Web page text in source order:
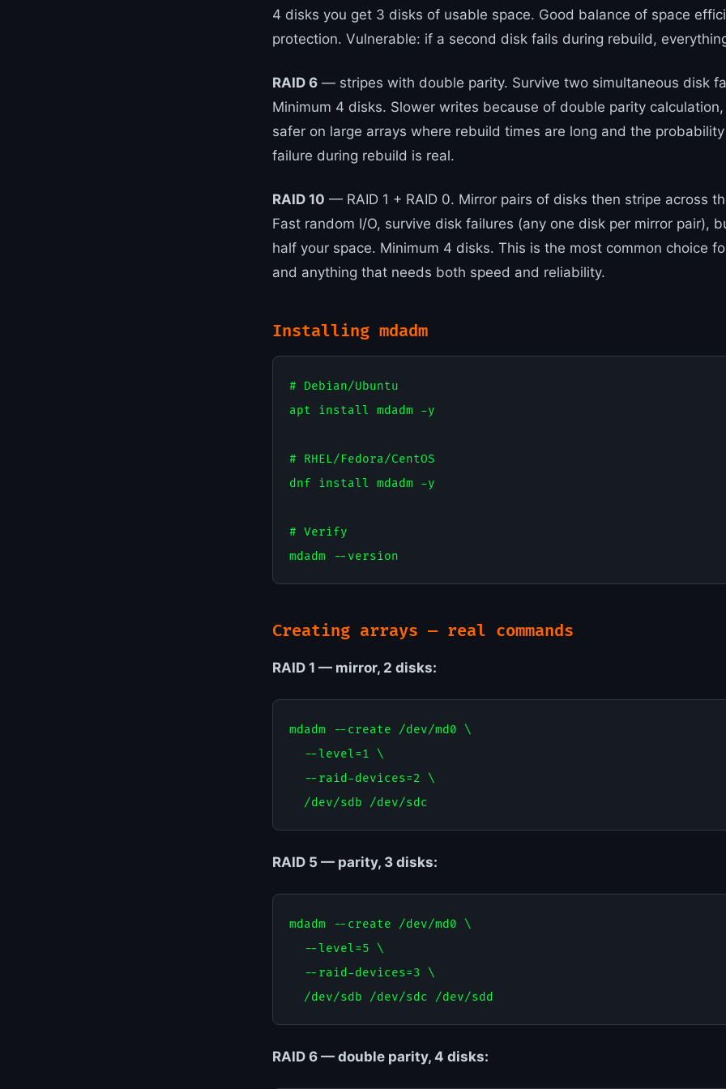
4 disks you get 3 disks of usable space. Good balance of space
protection. Vulnerable: if a second disk fails during rebuild,
RAID 6 — stripes with double parity. Survive two simultaneous disk
Minimum 4 disks. Slower writes because of double parity
safer on large arrays where rebuild times are long and the
failure during rebuild is real.
RAID 10 — RAID 1 + RAID 0. Mirror pairs of disks then stripe across
Fast random I/O, survive disk failures (any one disk per mirror pair),
half your space. Minimum 4 disks. This is the most common choice
and anything that needs both speed and reliability.
Installing mdadm
# Debian/Ubuntu
apt install mdadm -y
# RHEL/Fedora/CentOS
dnf install mdadm -y
# Verify
Creating arrays — real commands
RAID 1 — mirror, 2 disks:
mdadm --create /dev/md0 \
  --level=1 \
  --raid-devices=2 \
RAID 5 — parity, 3 disks:
mdadm --create /dev/md0 \
  --level=5 \
  --raid-devices=3 \
RAID 6 — double parity, 4 disks: